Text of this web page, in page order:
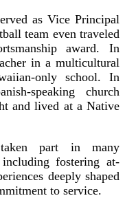
as Vice Principal
team even traveled
award. In
in a multicultural
only school. In
speaking church
and lived at a Native
part in many
fostering at-
deeply shaped
to service.